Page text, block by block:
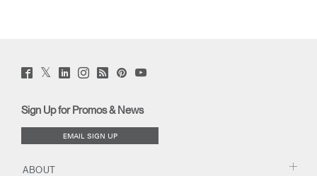
Facebook
(opens
Twitter
(opens
LinkedIn
(opens
Instagram
(opens
Humanscale
Blog
window)
PinterstYouTube
Sign Up for Promos & News
EMAIL SIGN UP
ABOUT